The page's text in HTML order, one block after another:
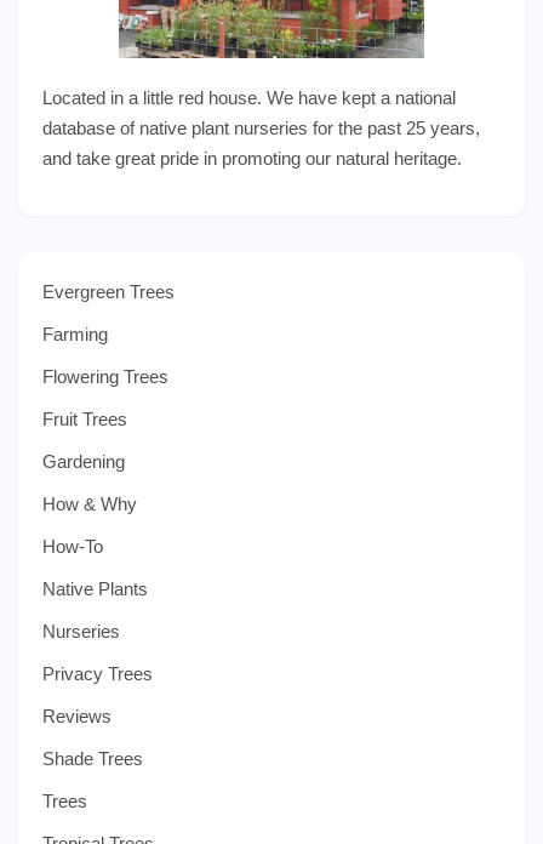
Located in a little red house. We have kept a national
database of native plant nurseries for the past 25 years,
and take great pride in promoting our natural heritage.
Evergreen Trees
Farming
Flowering Trees
Fruit Trees
Gardening
How & Why
How-To
Native Plants
Nurseries
Privacy Trees
Reviews
Shade Trees
Trees